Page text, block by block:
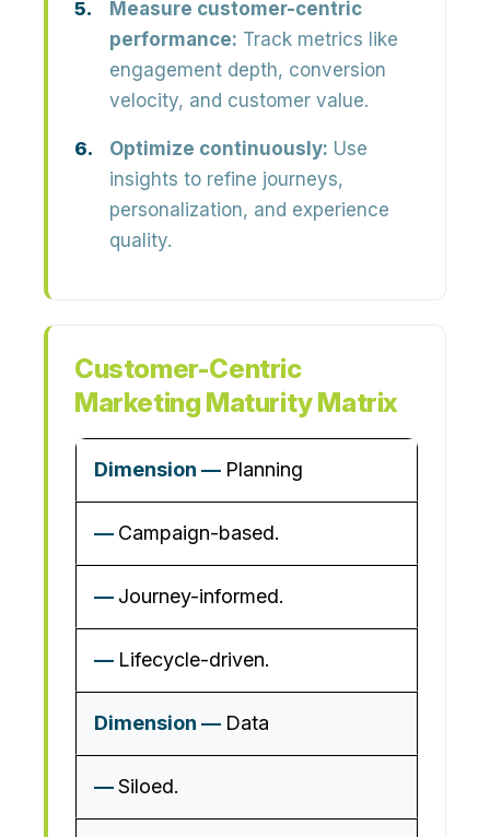
Measure customer-centric
performance: Track metrics like
engagement depth, conversion
velocity, and customer value.
Optimize continuously: Use
insights to refine journeys,
personalization, and experience
quality.
Customer-Centric
Marketing Maturity Matrix
Planning
Campaign-based.
Journey-informed.
Lifecycle-driven.
Data
Siloed.